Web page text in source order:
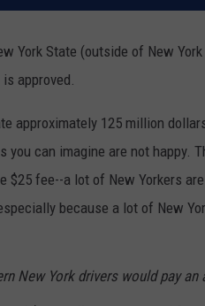
York State (outside of New
approved.
approximately 125 million
you can imagine are not happy.
$25 fee--a lot of New Yorkers
because a lot of New
New York drivers would pay